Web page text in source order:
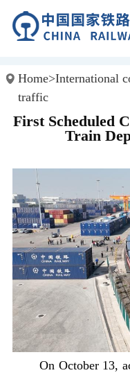
Home>International
traffic
First Scheduled
Train
On October 13,